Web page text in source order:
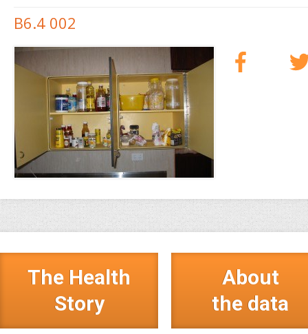
B6.4 002
The Health
Story
About
the data